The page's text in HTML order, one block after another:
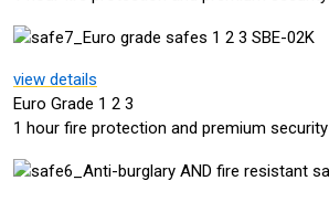
view details
Euro Grade 1 2 3
1 hour fire protection and premium security